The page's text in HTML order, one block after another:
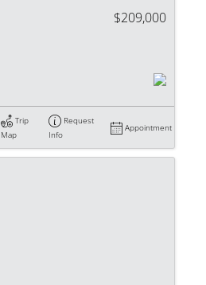
$209,000
Trip
Map
Request
Info
Appointment